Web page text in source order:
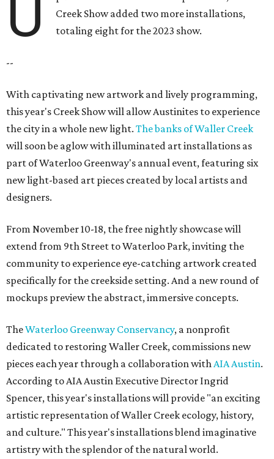
U
Creek Show added two more installations,
totaling eight for the 2023 show.
--
With captivating new artwork and lively programming,
this year's Creek Show will allow Austinites to experience
the city in a whole new light. The banks of Waller Creek
will soon be aglow with illuminated art installations as
part of Waterloo Greenway's annual event, featuring six
new light-based art pieces created by local artists and
designers.
From November 10-18, the free nightly showcase will
extend from 9th Street to Waterloo Park, inviting the
community to experience eye-catching artwork created
specifically for the creekside setting. And a new round of
mockups preview the abstract, immersive concepts.
TheWaterloo Greenway Conservancy, a nonprofit
dedicated to restoring Waller Creek, commissions new
pieces each year through a collaboration withAIA Austin.
According to AIA Austin Executive Director Ingrid
Spencer, this year's installations will provide "an exciting
artistic representation of Waller Creek ecology, history,
and culture." This year's installations blend imaginative
artistry with the splendor of the natural world.